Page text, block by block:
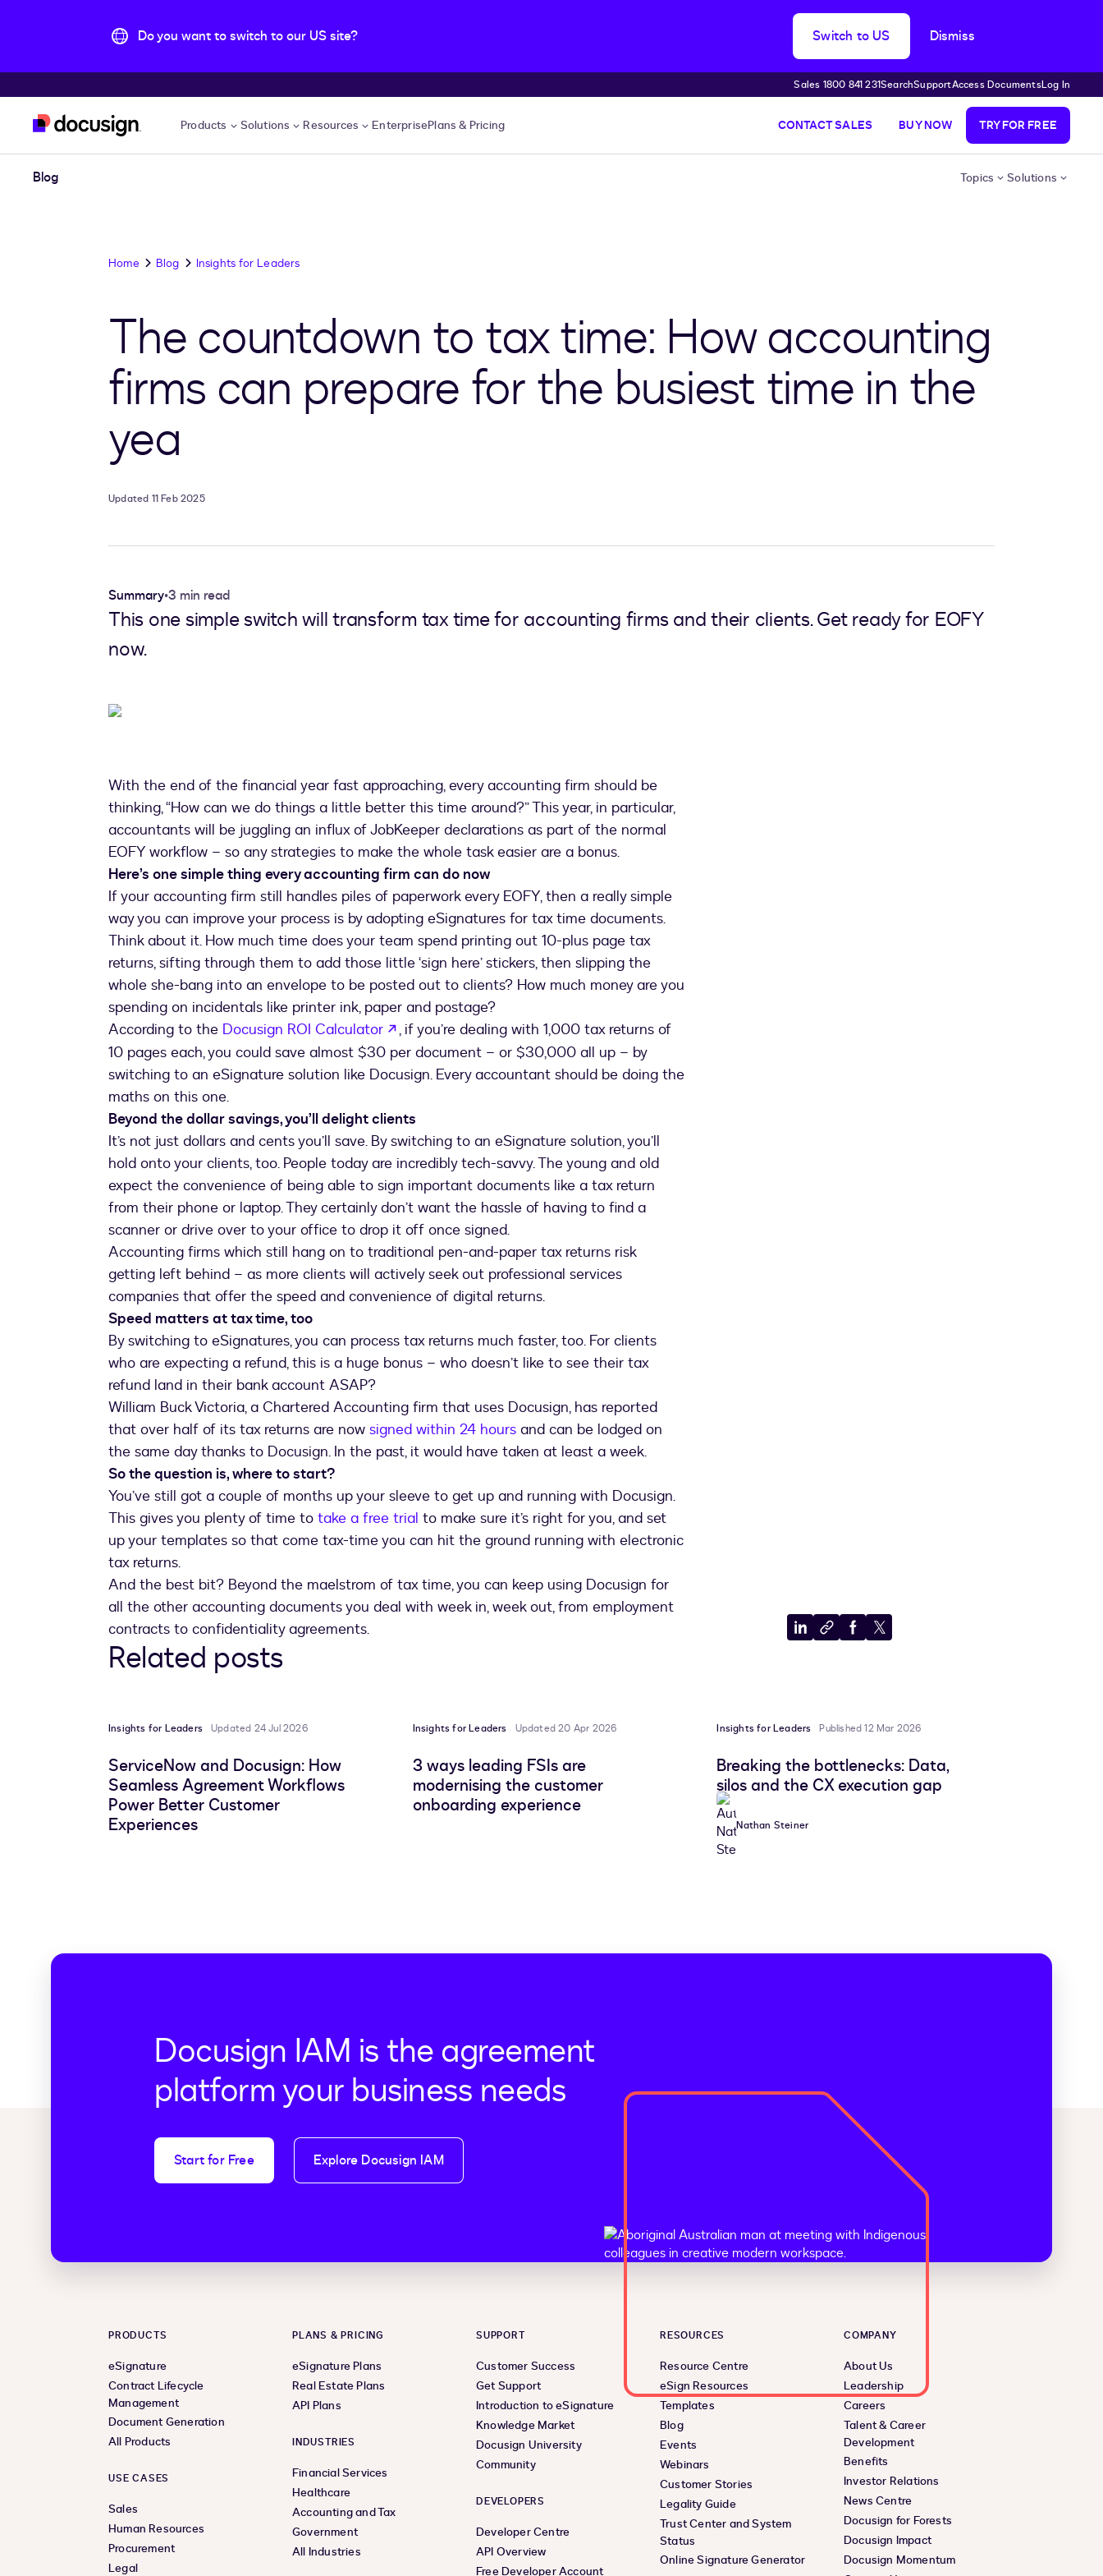
Do you want to switch to our US site? Switch to US Dismiss
Sales 1800 841 231SearchSupportAccess DocumentsLog In
Products Solutions Resources EnterprisePlans & Pricing CONTACT SALES BUY NOW TRY FOR FREE
Blog Topics Solutions
Home Blog Insights for Leaders
The countdown to tax time: How accounting
firms can prepare for the busiest time in the
yea
Updated 11 Feb 2025
Summary•3 min read
This one simple switch will transform tax time for accounting firms and their clients. Get ready for EOFY
now.
With the end of the financial year fast approaching, every accounting firm should be
thinking, “How can we do things a little better this time around?” This year, in particular,
accountants will be juggling an influx of JobKeeper declarations as part of the normal
EOFY workflow – so any strategies to make the whole task easier are a bonus.
Here’s one simple thing every accounting firm can do now
If your accounting firm still handles piles of paperwork every EOFY, then a really simple
way you can improve your process is by adopting eSignatures for tax time documents.
Think about it. How much time does your team spend printing out 10-plus page tax
returns, sifting through them to add those little ‘sign here’ stickers, then slipping the
whole she-bang into an envelope to be posted out to clients? How much money are you
spending on incidentals like printer ink, paper and postage?
According to the Docusign ROI Calculator opens in a new tab
, if you’re dealing with 1,000 tax returns of
10 pages each, you could save almost $30 per document – or $30,000 all up – by
switching to an eSignature solution like Docusign. Every accountant should be doing the
maths on this one.
Beyond the dollar savings, you’ll delight clients
It’s not just dollars and cents you’ll save. By switching to an eSignature solution, you’ll
hold onto your clients, too. People today are incredibly tech-savvy. The young and old
expect the convenience of being able to sign important documents like a tax return
from their phone or laptop. They certainly don’t want the hassle of having to find a
scanner or drive over to your office to drop it off once signed.
Accounting firms which still hang on to traditional pen-and-paper tax returns risk
getting left behind – as more clients will actively seek out professional services
companies that offer the speed and convenience of digital returns.
Speed matters at tax time, too
By switching to eSignatures, you can process tax returns much faster, too. For clients
who are expecting a refund, this is a huge bonus – who doesn’t like to see their tax
refund land in their bank account ASAP?
William Buck Victoria, a Chartered Accounting firm that uses Docusign, has reported
that over half of its tax returns are now signed within 24 hours and can be lodged on
the same day thanks to Docusign. In the past, it would have taken at least a week.
So the question is, where to start?
You’ve still got a couple of months up your sleeve to get up and running with Docusign.
This gives you plenty of time to take a free trial to make sure it’s right for you, and set
up your templates so that come tax-time you can hit the ground running with electronic
tax returns.
And the best bit? Beyond the maelstrom of tax time, you can keep using Docusign for
all the other accounting documents you deal with week in, week out, from employment
contracts to confidentiality agreements.
ShareCopyShareShare
Related posts
Insights for Leaders Updated 24 Jul 2026
ServiceNow and Docusign: How
Seamless Agreement Workflows
Power Better Customer
Experiences
Insights for Leaders Updated 20 Apr 2026
3 ways leading FSIs are
modernising the customer
onboarding experience
Insights for Leaders Published 12 Mar 2026
Breaking the bottlenecks: Data,
silos and the CX execution gap
Nathan Steiner
Docusign IAM is the agreement
platform your business needs
Start for Free Explore Docusign IAM
PRODUCTS
eSignature
Contract Lifecycle
Management
Document Generation
All Products
USE CASES
Sales
Human Resources
Procurement
Legal
PLANS & PRICING
eSignature Plans
Real Estate Plans
API Plans
INDUSTRIES
Financial Services
Healthcare
Accounting and Tax
Government
All Industries
SUPPORT
Customer Success
Get Support
Introduction to eSignature
Knowledge Market
Docusign University
Community
DEVELOPERS
Developer Centre
API Overview
Free Developer Account
RESOURCES
Resource Centre
eSign Resources
Templates
Blog
Events
Webinars
Customer Stories
Legality Guide
Trust Center and System
Status
Online Signature Generator
COMPANY
About Us
Leadership
Careers
Talent & Career
Development
Benefits
Investor Relations
News Centre
Docusign for Forests
Docusign Impact
Docusign Momentum